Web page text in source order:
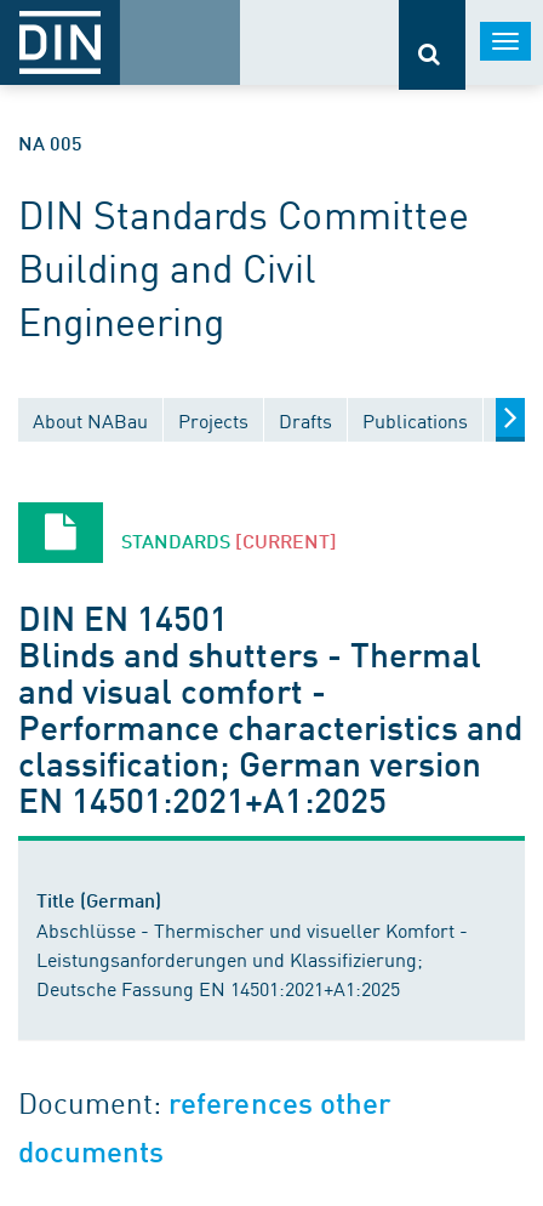
NA 005
DIN Standards Committee
Building and Civil
Engineering
About NABau Projects Drafts Publications
STANDARDS [CURRENT]
DIN EN 14501
Blinds and shutters - Thermal
and visual comfort -
Performance characteristics and
classification; German version
EN 14501:2021+A1:2025
Title (German)
Abschlüsse - Thermischer und visueller Komfort -
Leistungsanforderungen und Klassifizierung;
Deutsche Fassung EN 14501:2021+A1:2025
Document: references other
documents